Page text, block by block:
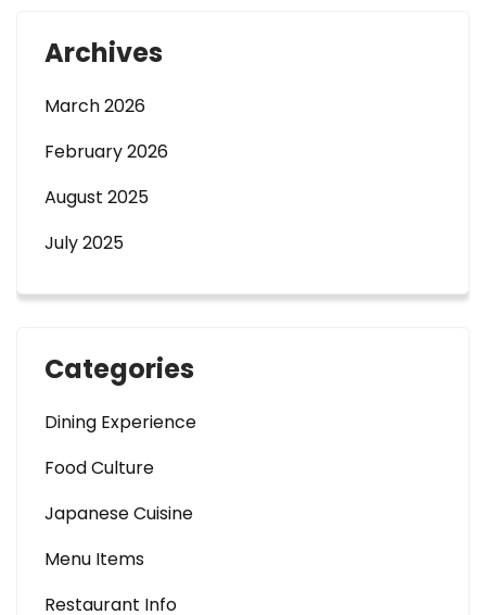
Archives
March 2026
February 2026
August 2025
July 2025
Categories
Dining Experience
Food Culture
Japanese Cuisine
Menu Items
Restaurant Info